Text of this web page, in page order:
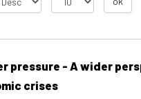
pressure - A wider
crises